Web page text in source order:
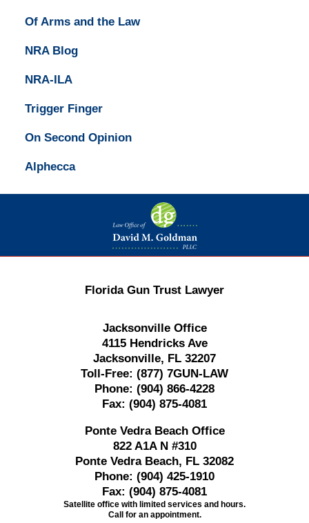
Of Arms and the Law
NRA Blog
NRA-ILA
Trigger Finger
On Second Opinion
Alphecca
Contact
Information
Florida Gun Trust Lawyer
Jacksonville Office
4115 Hendricks Ave
Jacksonville, FL 32207
Toll-Free: (877) 7GUN-LAW
Phone: (904) 866-4228
Fax: (904) 875-4081
Ponte Vedra Beach Office
822 A1A N #310
Ponte Vedra Beach, FL 32082
Phone: (904) 425-1910
Fax: (904) 875-4081
Satellite office with limited services and hours.
Call for an appointment.